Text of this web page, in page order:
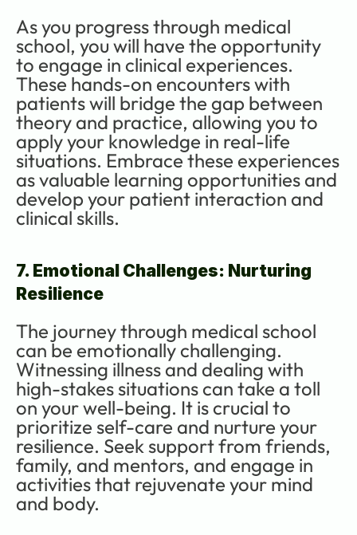
As you progress through medical
school, you will have the opportunity
to engage in clinical experiences.
These hands-on encounters with
patients will bridge the gap between
theory and practice, allowing you to
apply your knowledge in real-life
situations. Embrace these experiences
as valuable learning opportunities and
develop your patient interaction and
clinical skills.
7. Emotional Challenges: Nurturing
Resilience
The journey through medical school
can be emotionally challenging.
Witnessing illness and dealing with
high-stakes situations can take a toll
on your well-being. It is crucial to
prioritize self-care and nurture your
resilience. Seek support from friends,
family, and mentors, and engage in
activities that rejuvenate your mind
and body.